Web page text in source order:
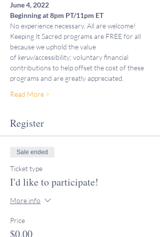
June 4, 2022
Beginning at 8pm PT/11pm ET
No experience necessary. All are welcome!
Keeping It Sacred programs are FREE for all
because we uphold the value
of keruv/accessibility; voluntary financial
contributions to help offset the cost of these
programs and are greatly appreciated.
Read More >
Register
Sale ended
Ticket type
I'd like to participate!
More info
Price
$0.00